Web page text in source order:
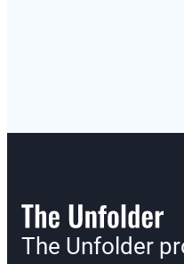
The Unfolder